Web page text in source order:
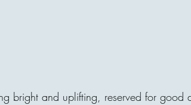
bright and uplifting, reserved for good